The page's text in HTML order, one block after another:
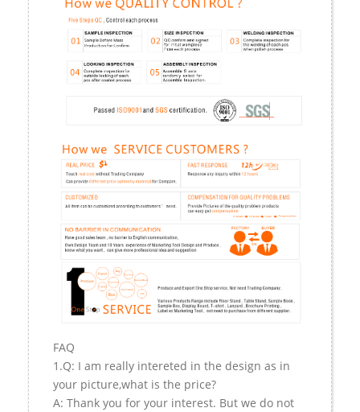
FAQ
1.Q: I am really intereted in the design as in
your picture,what is the price?
A: Thank you for your interest. But we do not